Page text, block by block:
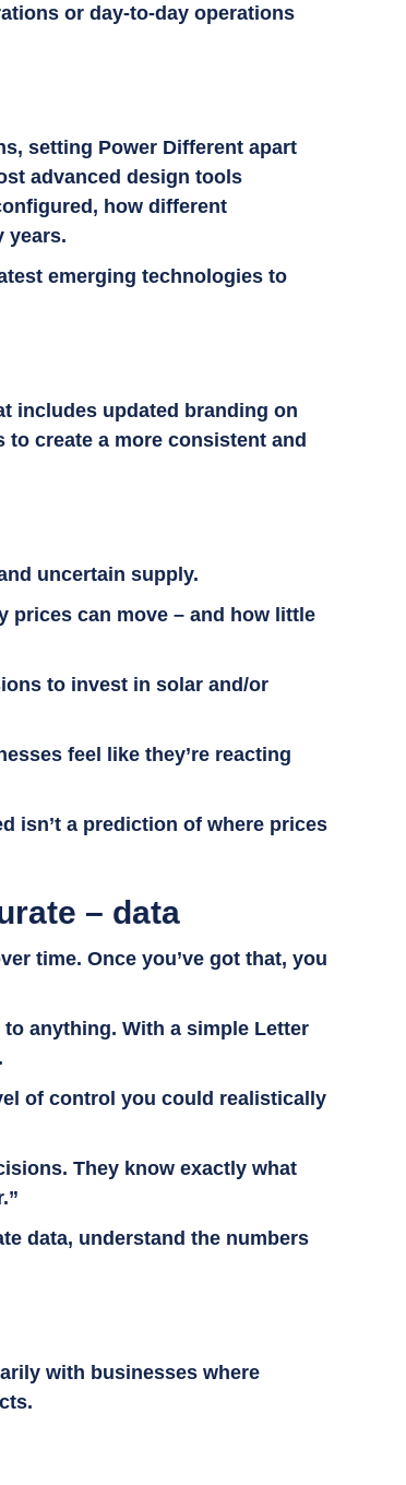
or day-to-day operations
setting Power Different apart
advanced design tools
how different
years.
emerging technologies to
includes updated branding on
to create a more consistent and
uncertain supply.
prices can move – and how little
to invest in solar and/or
feel like they’re reacting
isn’t a prediction of where prices
– data
time. Once you’ve got that, you
anything. With a simple Letter
of control you could realistically
They know exactly what
data, understand the numbers
with businesses where